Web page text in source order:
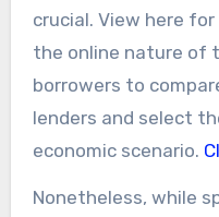
crucial. View here
the online nature of
borrowers to
lenders and select
economic scenario.
Nonetheless, while